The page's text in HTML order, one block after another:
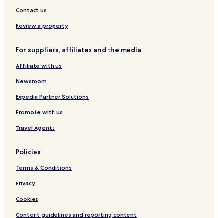
s
y
G
Contact us
Review a property
For suppliers, affiliates and the media
Affiliate with us
Newsroom
Expedia Partner Solutions
Promote with us
Travel Agents
Policies
Terms & Conditions
Privacy
Cookies
Content guidelines and reporting content